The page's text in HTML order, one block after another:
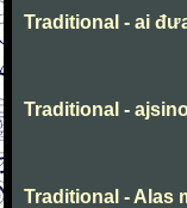
Traditional - ai
Traditional -
Traditional - Alas